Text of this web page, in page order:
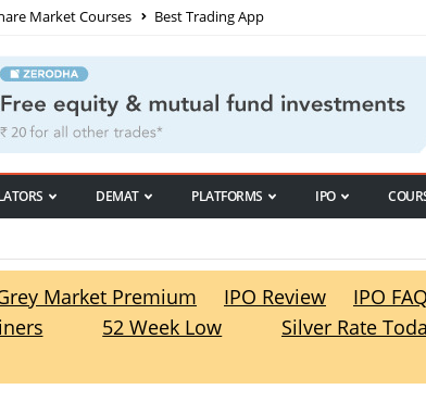
Market Courses Best Trading App
DEMAT PLATFORMS IPO
Market Premium IPO Review
IPO
52 Week Low
Silver Rate